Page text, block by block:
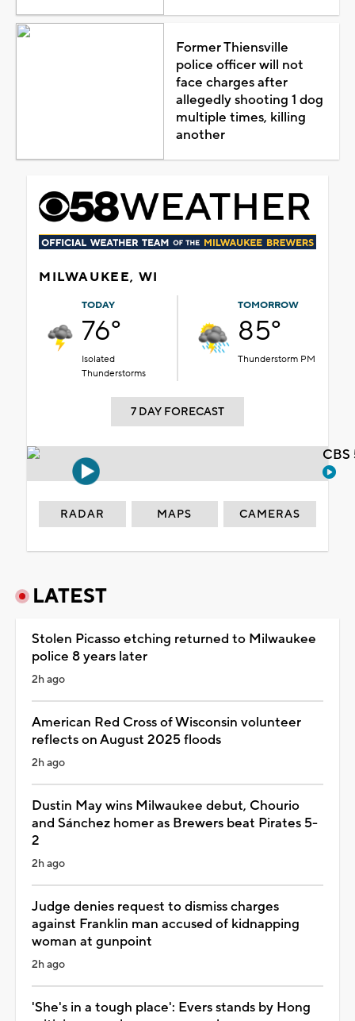
Former Thiensville
police officer will not
face charges after
allegedly shooting 1 dog
multiple times, killing
another
MILWAUKEE, WI
TODAY
76°
Isolated
Thunderstorms
TOMORROW
85°
Thunderstorm PM
7 DAY FORECAST
RADAR MAPS CAMERAS
LATEST
Stolen Picasso etching returned to Milwaukee
police 8 years later
2h ago
American Red Cross of Wisconsin volunteer
reflects on August 2025 floods
2h ago
Dustin May wins Milwaukee debut, Chourio
and Sánchez homer as Brewers beat Pirates 5-
2
2h ago
Judge denies request to dismiss charges
against Franklin man accused of kidnapping
woman at gunpoint
2h ago
'She's in a tough place': Evers stands by Hong